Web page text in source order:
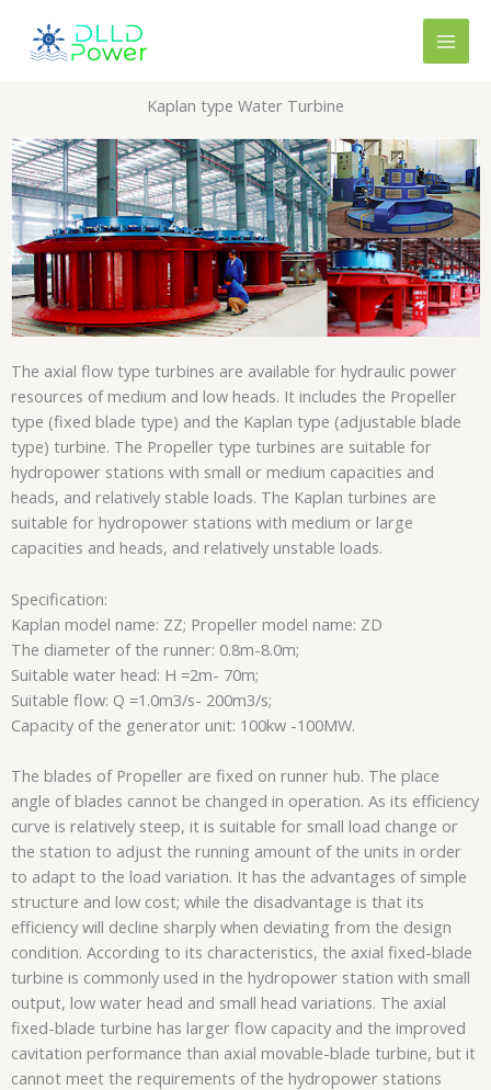
content
Kaplan type Water Turbine
The axial flow type turbines are available for hydraulic power
resources of medium and low heads. It includes the Propeller
type (fixed blade type) and the Kaplan type (adjustable blade
type) turbine. The Propeller type turbines are suitable for
hydropower stations with small or medium capacities and
heads, and relatively stable loads. The Kaplan turbines are
suitable for hydropower stations with medium or large
capacities and heads, and relatively unstable loads.
Specification:
Kaplan model name: ZZ; Propeller model name: ZD
The diameter of the runner: 0.8m-8.0m;
Suitable water head: H =2m- 70m;
Suitable flow: Q =1.0m3/s- 200m3/s;
Capacity of the generator unit: 100kw -100MW.
The blades of Propeller are fixed on runner hub. The place
angle of blades cannot be changed in operation. As its efficiency
curve is relatively steep, it is suitable for small load change or
the station to adjust the running amount of the units in order
to adapt to the load variation. It has the advantages of simple
structure and low cost; while the disadvantage is that its
efficiency will decline sharply when deviating from the design
condition. According to its characteristics, the axial fixed-blade
turbine is commonly used in the hydropower station with small
output, low water head and small head variations. The axial
fixed-blade turbine has larger flow capacity and the improved
cavitation performance than axial movable-blade turbine, but it
cannot meet the requirements of the hydropower stations